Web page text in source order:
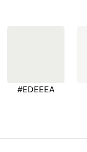
#EDEEEA